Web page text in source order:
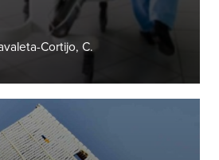
Cortijo, C.
Perspectives for a Well and